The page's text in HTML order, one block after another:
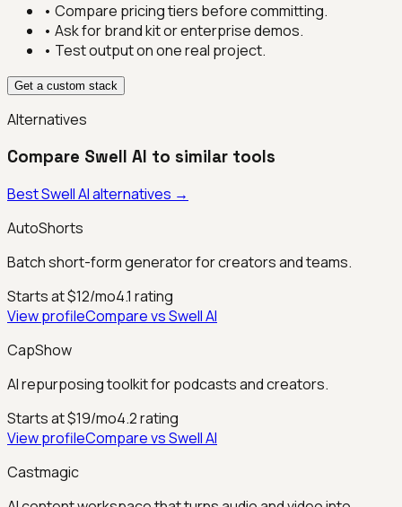
• Compare pricing tiers before committing.
• Ask for brand kit or enterprise demos.
• Test output on one real project.
Get a custom stack
Alternatives
Compare Swell AI to similar tools
BestSwell AIalternatives →
AutoShorts
Batch short-form generator for creators and teams.
Starts at $12/mo4.1 rating
View profileCompare vsSwell AI
CapShow
AI repurposing toolkit for podcasts and creators.
Starts at $19/mo4.2rating
View profileCompare vsSwell AI
Castmagic